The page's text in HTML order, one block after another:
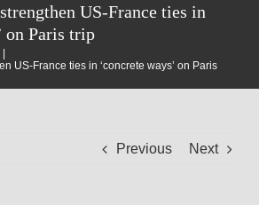
US-France ties in
on Paris trip
US-France ties in ‘concrete ways’ on Paris
Previous Next